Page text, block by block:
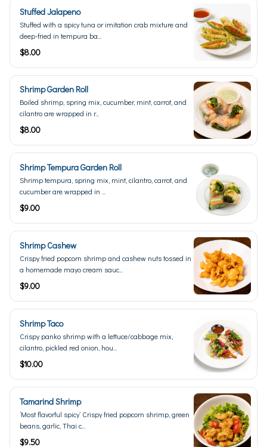
Stuffed Jalapeno
Stuffed with a spicy tuna or imitation crab mixture and
deep-fried in tempura ba...
$8.00
Shrimp Garden Roll
Boiled shrimp, spring mix, cucumber, mint, carrot, and
cilantro are wrapped in r...
$8.00
Shrimp Tempura Garden Roll
Shrimp tempura, spring mix, mint, cilantro, carrot, and
cucumber are wrapped in ...
$9.00
Shrimp Cashew
Crispy fried popcorn shrimp and cashew nuts tossed in
a homemade mayo cream sauc...
$9.00
Shrimp Taco
Crispy panko shrimp with a lettuce/cabbage mix,
cilantro, pickled red onion, hou...
$10.00
Tamarind Shrimp
’Most flavorful spicy’ Crispy fried popcorn shrimp, green
beans, garlic, Thai c...
$9.50